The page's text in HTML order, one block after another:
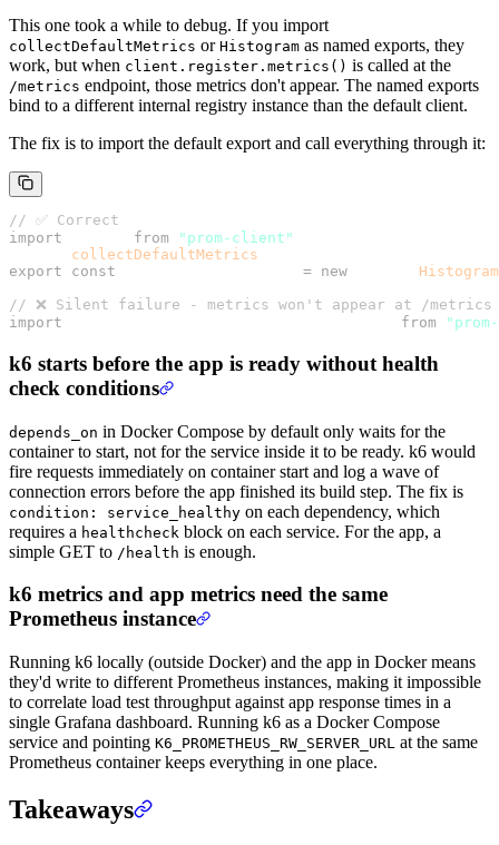
This one took a while to debug. If you import
collectDefaultMetrics or Histogram as named exports, they
work, but when client.register.metrics() is called at the
/metrics endpoint, those metrics don't appear. The named exports
bind to a different internal registry instance than the default client.
The fix is to import the default export and call everything through it:
// ✅ Correct
import
from "prom-client"
collectDefaultMetrics
export const = new
Histogram
// ❌ Silent failure - metrics won't appear at /metrics
import
from
k6 starts before the app is ready without health
check conditions
depends_on in Docker Compose by default only waits for the
container to start, not for the service inside it to be ready. k6 would
fire requests immediately on container start and log a wave of
connection errors before the app finished its build step. The fix is
condition: service_healthy on each dependency, which
requires a healthcheck block on each service. For the app, a
simple GET to /health is enough.
k6 metrics and app metrics need the same
Prometheus instance
Running k6 locally (outside Docker) and the app in Docker means
they'd write to different Prometheus instances, making it impossible
to correlate load test throughput against app response times in a
single Grafana dashboard. Running k6 as a Docker Compose
service and pointing K6_PROMETHEUS_RW_SERVER_URL at the same
Prometheus container keeps everything in one place.
Takeaways